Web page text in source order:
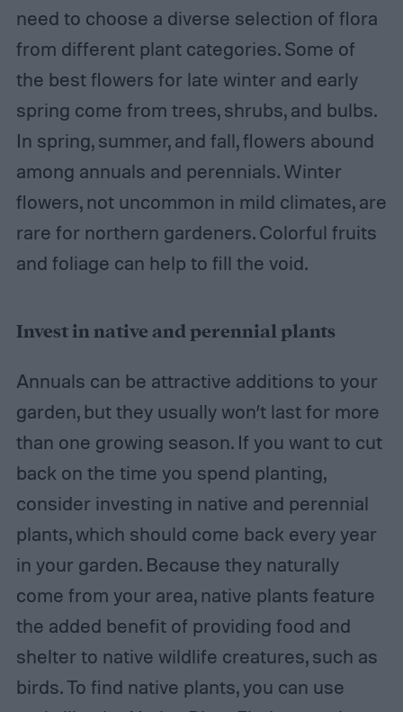
need to choose a diverse selection of flora
from different plant categories. Some of
the best flowers for late winter and early
spring come from trees, shrubs, and bulbs.
In spring, summer, and fall, flowers abound
among annuals and perennials. Winter
flowers, not uncommon in mild climates, are
rare for northern gardeners. Colorful fruits
and foliage can help to fill the void.
Invest in native and perennial plants
Annuals can be attractive additions to your
garden, but they usually won’t last for more
than one growing season. If you want to cut
back on the time you spend planting,
consider investing in native and perennial
plants, which should come back every year
in your garden. Because they naturally
come from your area, native plants feature
the added benefit of providing food and
shelter to native wildlife creatures, such as
birds. To find native plants, you can use